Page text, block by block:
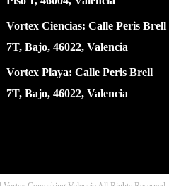
Vortex Ciencias: Calle Peris Brell
7T, Bajo, 46022, Valencia
Vortex Playa: Calle Peris Brell
7T, Bajo, 46022, Valencia